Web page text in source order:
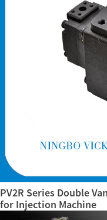
PV2R Series Double
for Injection Machine